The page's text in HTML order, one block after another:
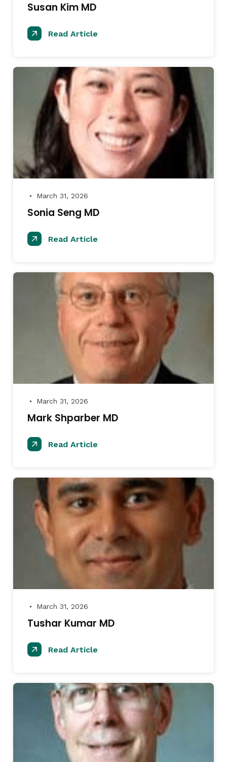
Susan Kim MD
Read Article
● March 31, 2026
Sonia Seng MD
Read Article
● March 31, 2026
Mark Shparber MD
Read Article
● March 31, 2026
Tushar Kumar MD
Read Article